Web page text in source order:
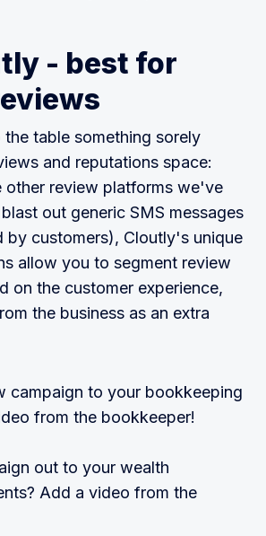
- best for
the table something sorely
and reputations space:
other review platforms we've
out generic SMS messages
by customers), Cloutly's unique
allow you to segment review
on the customer experience,
the business as an extra
campaign to your bookkeeping
from the bookkeeper!
out to your wealth
Add a video from the